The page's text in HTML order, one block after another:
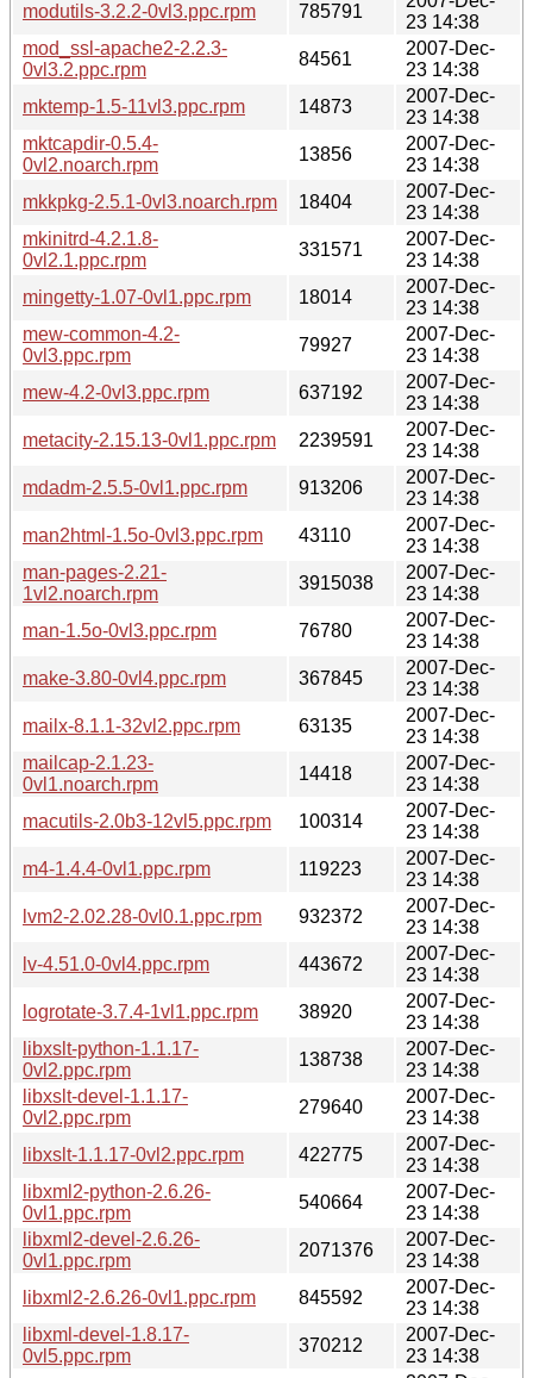
modutils-3.2.2-0vl3.ppc.rpm 785791
23 14:38
mod_ssl-apache2-2.2.3-
0vl3.2.ppc.rpm
84561
2007-Dec-
23 14:38
mktemp-1.5-11vl3.ppc.rpm
14873
2007-Dec-
23 14:38
mktcapdir-0.5.4-
0vl2.noarch.rpm
13856
2007-Dec-
23 14:38
mkkpkg-2.5.1-0vl3.noarch.rpm
18404
2007-Dec-
23 14:38
mkinitrd-4.2.1.8-
0vl2.1.ppc.rpm
331571
2007-Dec-
23 14:38
mingetty-1.07-0vl1.ppc.rpm
18014
2007-Dec-
23 14:38
mew-common-4.2-
0vl3.ppc.rpm
79927
2007-Dec-
23 14:38
mew-4.2-0vl3.ppc.rpm
637192
2007-Dec-
23 14:38
metacity-2.15.13-0vl1.ppc.rpm
2239591
2007-Dec-
23 14:38
mdadm-2.5.5-0vl1.ppc.rpm
913206
2007-Dec-
23 14:38
man2html-1.5o-0vl3.ppc.rpm
43110
2007-Dec-
23 14:38
man-pages-2.21-
1vl2.noarch.rpm
3915038
2007-Dec-
23 14:38
man-1.5o-0vl3.ppc.rpm
76780
2007-Dec-
23 14:38
make-3.80-0vl4.ppc.rpm
367845
2007-Dec-
23 14:38
mailx-8.1.1-32vl2.ppc.rpm
63135
2007-Dec-
23 14:38
mailcap-2.1.23-
0vl1.noarch.rpm
14418
2007-Dec-
23 14:38
macutils-2.0b3-12vl5.ppc.rpm
100314
2007-Dec-
23 14:38
m4-1.4.4-0vl1.ppc.rpm
119223
2007-Dec-
23 14:38
lvm2-2.02.28-0vl0.1.ppc.rpm
932372
2007-Dec-
23 14:38
lv-4.51.0-0vl4.ppc.rpm
443672
2007-Dec-
23 14:38
logrotate-3.7.4-1vl1.ppc.rpm
38920
2007-Dec-
23 14:38
libxslt-python-1.1.17-
0vl2.ppc.rpm
138738
2007-Dec-
23 14:38
libxslt-devel-1.1.17-
0vl2.ppc.rpm
279640
2007-Dec-
23 14:38
libxslt-1.1.17-0vl2.ppc.rpm
422775
2007-Dec-
23 14:38
libxml2-python-2.6.26-
0vl1.ppc.rpm
540664
2007-Dec-
23 14:38
libxml2-devel-2.6.26-
0vl1.ppc.rpm
2071376
2007-Dec-
23 14:38
libxml2-2.6.26-0vl1.ppc.rpm
845592
2007-Dec-
23 14:38
libxml-devel-1.8.17-
0vl5.ppc.rpm
370212
2007-Dec-
23 14:38